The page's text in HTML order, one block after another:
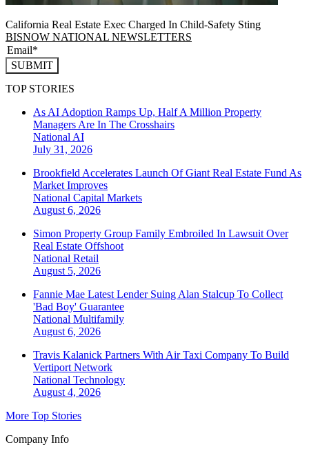
California Real Estate Exec Charged In Child-Safety Sting
BISNOW NATIONAL NEWSLETTERS
SUBMIT
TOP STORIES
As AI Adoption Ramps Up, Half A Million Property
Managers Are In The Crosshairs
National AI
July 31, 2026
Brookfield Accelerates Launch Of Giant Real Estate Fund As
Market Improves
National Capital Markets
August 6, 2026
Simon Property Group Family Embroiled In Lawsuit Over
Real Estate Offshoot
National Retail
August 5, 2026
Fannie Mae Latest Lender Suing Alan Stalcup To Collect
'Bad Boy' Guarantee
National Multifamily
August 6, 2026
Travis Kalanick Partners With Air Taxi Company To Build
Vertiport Network
National Technology
August 4, 2026
More Top Stories
Company Info